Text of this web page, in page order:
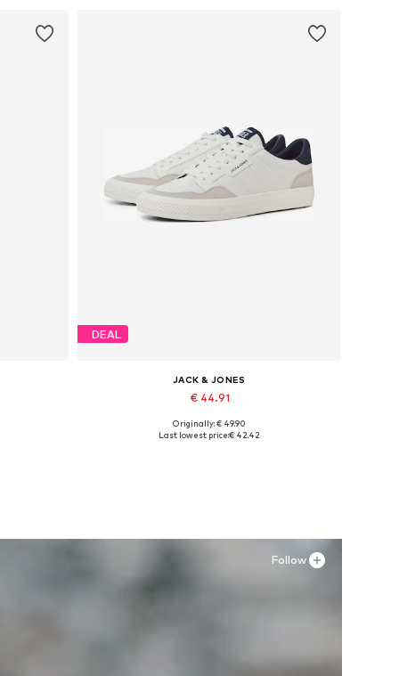
DEAL
JACK & JONES
€ 44.91
Available sizes: 41, 42, 43, 44, 45, 46
Originally: € 49.90
Last lowest price:€ 42.42
Follow